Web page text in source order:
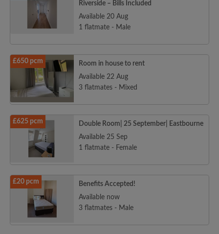
Riverside – Bills Included
Available 20 Aug
1 flatmate - Male
£650 pcm
Room in house to rent
Available 22 Aug
3 flatmates - Mixed
£625 pcm
Double Room| 25 September| Eastbourne
Available 25 Sep
1 flatmate - Female
£20 pcm
Benefits Accepted!
Available now
3 flatmates - Male